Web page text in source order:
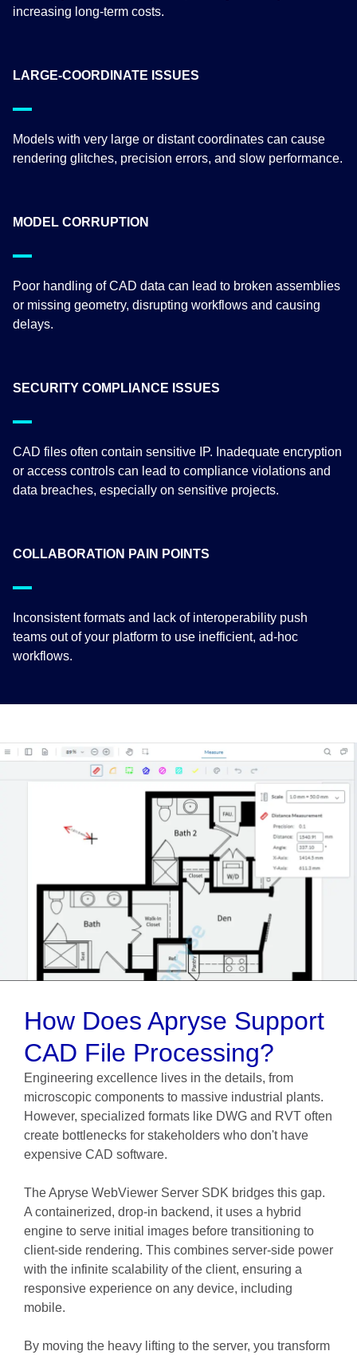
increasing long-term costs.
LARGE-COORDINATE ISSUES
Models with very large or distant coordinates can cause
rendering glitches, precision errors, and slow performance.
MODEL CORRUPTION
Poor handling of CAD data can lead to broken assemblies
or missing geometry, disrupting workflows and causing
delays.
SECURITY COMPLIANCE ISSUES
CAD files often contain sensitive IP. Inadequate encryption
or access controls can lead to compliance violations and
data breaches, especially on sensitive projects.
COLLABORATION PAIN POINTS
Inconsistent formats and lack of interoperability push
teams out of your platform to use inefficient, ad-hoc
workflows.
How Does Apryse Support
CAD File Processing?
Engineering excellence lives in the details, from
microscopic components to massive industrial plants.
However, specialized formats like DWG and RVT often
create bottlenecks for stakeholders who don't have
expensive CAD software.
The Apryse WebViewer Server SDK bridges this gap.
A containerized, drop-in backend, it uses a hybrid
engine to serve initial images before transitioning to
client-side rendering. This combines server-side power
with the infinite scalability of the client, ensuring a
responsive experience on any device, including
mobile.
By moving the heavy lifting to the server, you transform